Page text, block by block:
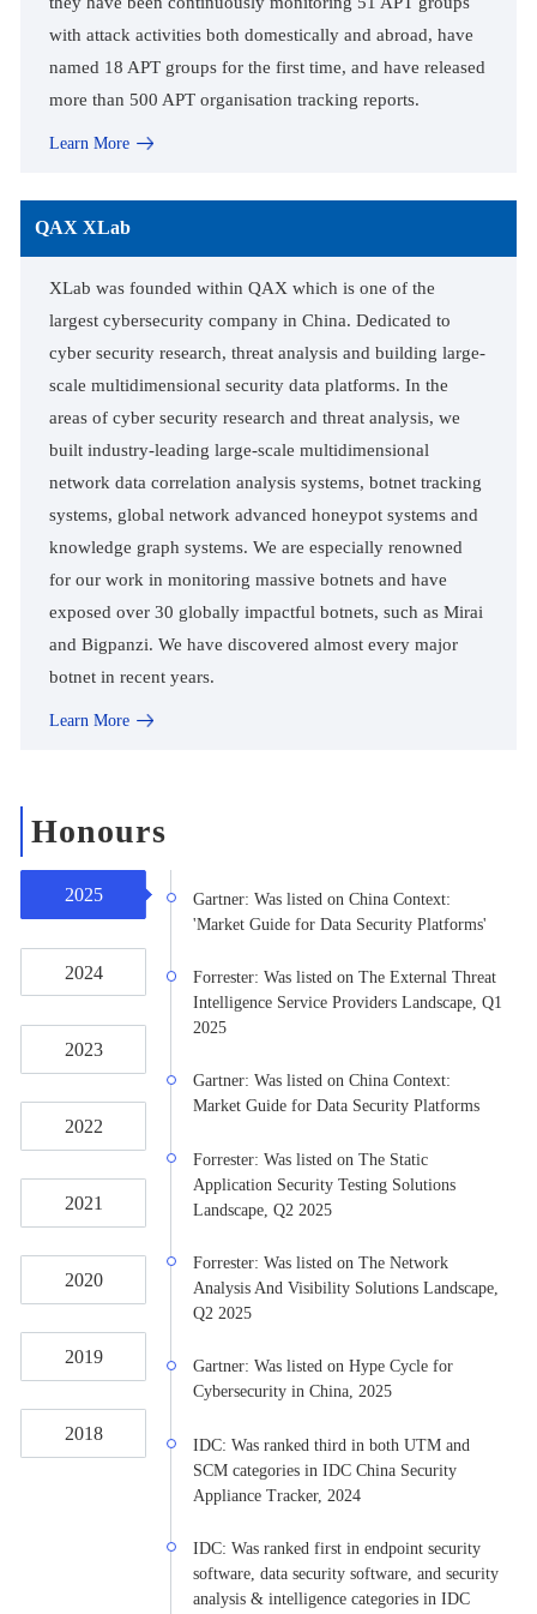
with attack activities both domestically and abroad, have
named 18 APT groups for the first time, and have released
more than 500 APT organisation tracking reports.
Learn More
QAX XLab
XLab was founded within QAX which is one of the
largest cybersecurity company in China. Dedicated to
cyber security research, threat analysis and building large-
scale multidimensional security data platforms. In the
areas of cyber security research and threat analysis, we
built industry-leading large-scale multidimensional
network data correlation analysis systems, botnet tracking
systems, global network advanced honeypot systems and
knowledge graph systems. We are especially renowned
for our work in monitoring massive botnets and have
exposed over 30 globally impactful botnets, such as Mirai
and Bigpanzi. We have discovered almost every major
botnet in recent years.
Learn More
Honours
2025
2024
2023
2022
2021
2020
2019
2018
Gartner: Was listed on China Context:
'Market Guide for Data Security Platforms'
Forrester: Was listed on The External Threat
Intelligence Service Providers Landscape, Q1
2025
Gartner: Was listed on China Context:
Market Guide for Data Security Platforms
Forrester: Was listed on The Static
Application Security Testing Solutions
Landscape, Q2 2025
Forrester: Was listed on The Network
Analysis And Visibility Solutions Landscape,
Q2 2025
Gartner: Was listed on Hype Cycle for
Cybersecurity in China, 2025
IDC: Was ranked third in both UTM and
SCM categories in IDC China Security
Appliance Tracker, 2024
IDC: Was ranked first in endpoint security
software, data security software, and security
analysis & intelligence categories in IDC